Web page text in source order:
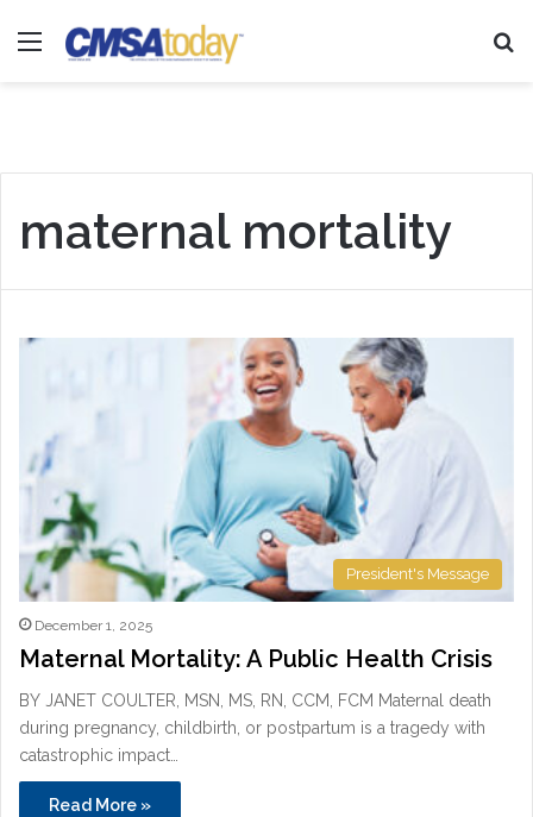
Menu
maternal mortality
President's Message
December 1, 2025
Maternal Mortality: A Public Health Crisis
BY JANET COULTER, MSN, MS, RN, CCM, FCM Maternal death
during pregnancy, childbirth, or postpartum is a tragedy with
catastrophic impact…
Read More »